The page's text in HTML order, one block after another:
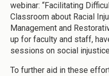
webinar: “Facilitating
Classroom about Racial
Management and
up for faculty and staff,
sessions on social
To further aid in these